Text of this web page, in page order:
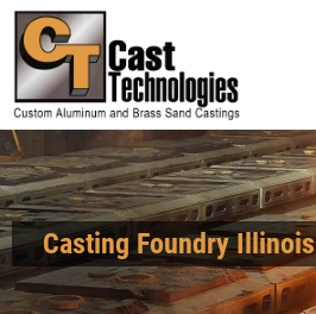
Casting Foundry Illinois